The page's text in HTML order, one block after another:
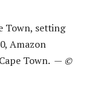
Town, setting
Amazon
Town. — ©